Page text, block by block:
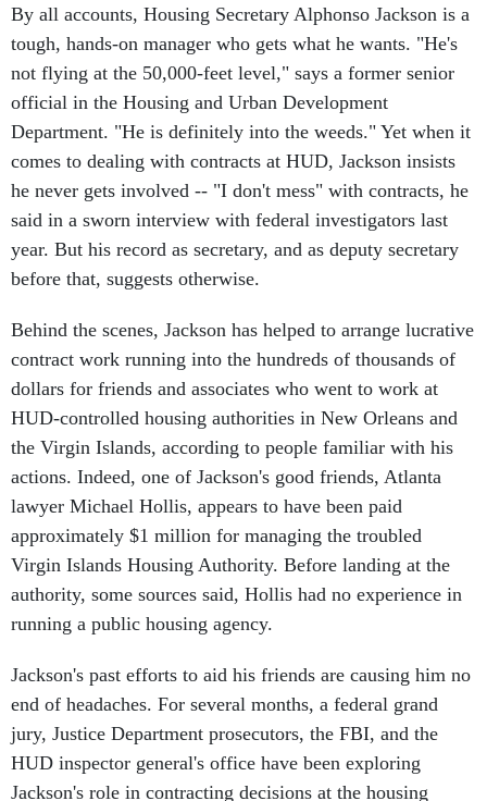
tough, hands-on manager who gets what he wants. "He's
not flying at the 50,000-feet level," says a former senior
official in the Housing and Urban Development
Department. "He is definitely into the weeds." Yet when it
comes to dealing with contracts at HUD, Jackson insists
he never gets involved -- "I don't mess" with contracts, he
said in a sworn interview with federal investigators last
year. But his record as secretary, and as deputy secretary
before that, suggests otherwise.
contract work running into the hundreds of thousands of
dollars for friends and associates who went to work at
HUD-controlled housing authorities in New Orleans and
the Virgin Islands, according to people familiar with his
actions. Indeed, one of Jackson's good friends, Atlanta
lawyer Michael Hollis, appears to have been paid
approximately $1 million for managing the troubled
Virgin Islands Housing Authority. Before landing at the
authority, some sources said, Hollis had no experience in
running a public housing agency.
end of headaches. For several months, a federal grand
jury, Justice Department prosecutors, the FBI, and the
HUD inspector general's office have been exploring
Jackson's role in contracting decisions at the housing